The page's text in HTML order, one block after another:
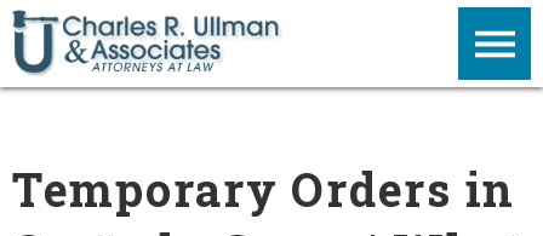
Temporary Orders in